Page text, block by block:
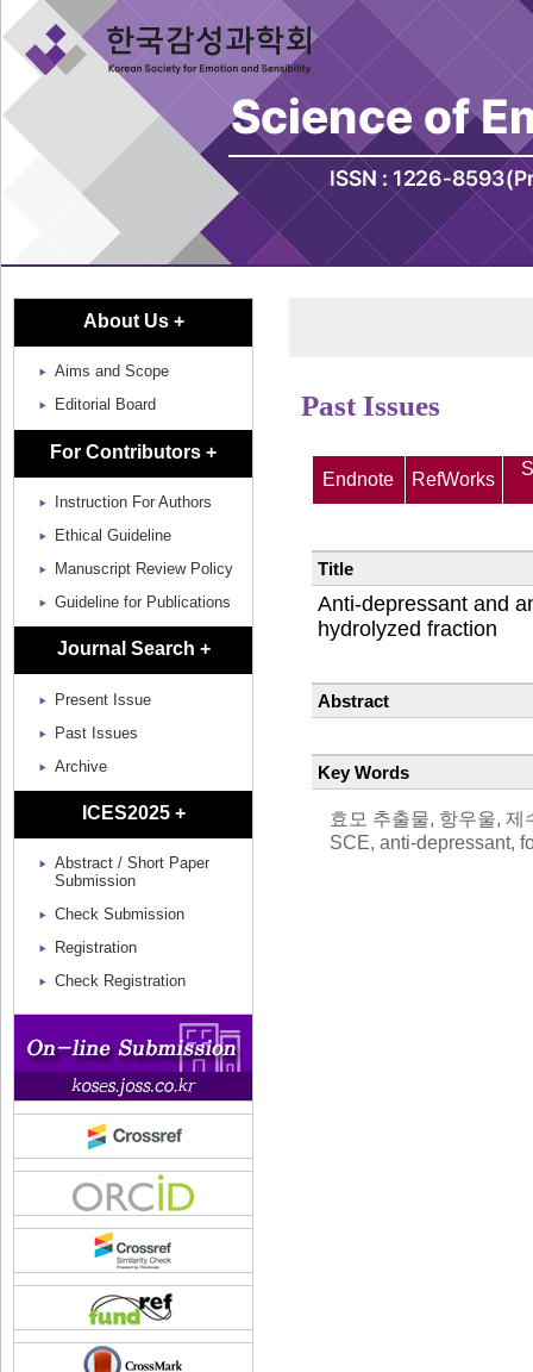
About Us +
Aims and Scope
Editorial Board
For Contributors +
Instruction For Authors
Ethical Guideline
Manuscript Review Policy
Guideline for Publications
Journal Search +
Present Issue
Past Issues
Archive
ICES2025 +
Abstract / Short Paper
Submission
Check Submission
Registration
Check Registration
Past Issues
Endnote RefWorks
Title
Anti-depressant and
hydrolyzed fraction
Abstract
Key Words
효모 추출물, 항우울,
SCE, anti-depressant,